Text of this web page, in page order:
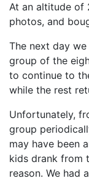
At an altitude of
photos, and
The next day
group of the
to continue to
while the rest
Unfortunately,
group
may have been
kids drank from
reason. We had